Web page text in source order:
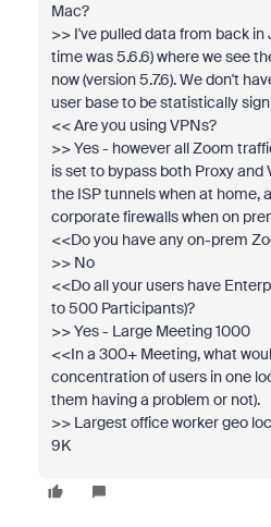
Mac?
>> I've pulled data from back in
time was 5.6.6) where we see
now (version 5.7.6). We don't
user base to be statistically
<< Are you using VPNs?
>> Yes - however all Zoom
is set to bypass both Proxy
the ISP tunnels when at home,
corporate firewalls when on
<<Do you have any on-prem
>> No
<<Do all your users have
to 500 Participants)?
>> Yes - Large Meeting 1000
<<In a 300+ Meeting, what
concentration of users in one
them having a problem or not).
>> Largest office worker geo
9K